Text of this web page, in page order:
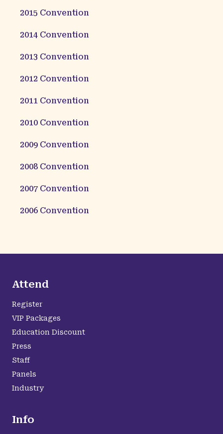
2015 Convention
2014 Convention
2013 Convention
2012 Convention
2011 Convention
2010 Convention
2009 Convention
2008 Convention
2007 Convention
2006 Convention
Attend
Register
VIP Packages
Education Discount
Press
Staff
Panels
Industry
Info